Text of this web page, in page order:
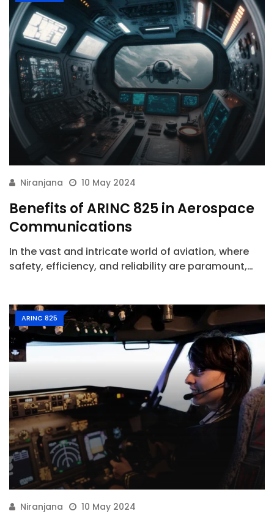
Niranjana 10 May 2024
Benefits of ARINC 825 in Aerospace
Communications
In the vast and intricate world of aviation, where
safety, efficiency, and reliability are paramount,…
ARINC 825
Niranjana 10 May 2024